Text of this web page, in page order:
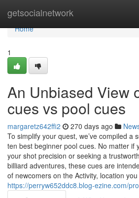
getsocialnetwork
Home
Home
1
An Unbiased View
cues vs pool cues
margaretz642ffi2 270 days ago
To simplify your quest, we’ve compiled a
ten best beginner pool cues. No matter if
your shot precision or seeking a
billiard adventures, these cues are
of newcomers on the Activity, location you
https://perryw652ddc8.blog-ezine.com/